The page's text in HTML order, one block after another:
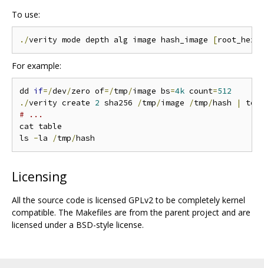
To use:
./verity mode depth alg image hash_image [
For example:
dd if=/dev/zero of=/tmp/image bs=4k count=512
./verity create 2 sha256 /tmp/image /tmp/hash
|
# ...
cat table
ls -la /tmp/
Licensing
All the source code is licensed GPLv2 to be completely kernel
compatible. The Makefiles are from the parent project and are
licensed under a BSD-style license.